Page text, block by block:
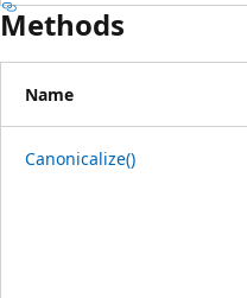
Methods
Name
Canonicalize()